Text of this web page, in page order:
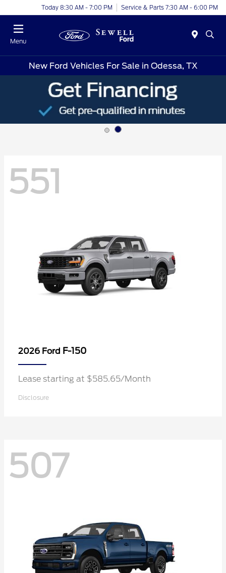
Today 8:30 AM - 7:00 PM Service & Parts 7:30 AM - 6:00 PM
Menu
New Ford Vehicles For Sale in Odessa, TX
551
2026 Ford F-150
Lease starting at $585.65/Month
Disclosure
507